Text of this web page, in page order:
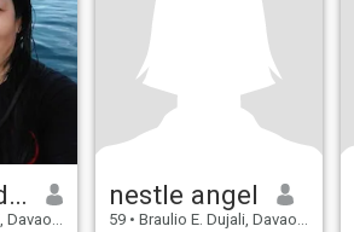
Sarah C Nidea
Philippines
nestle angel
59 • Braulio E. Dujali, Davao del Norte, Philippines